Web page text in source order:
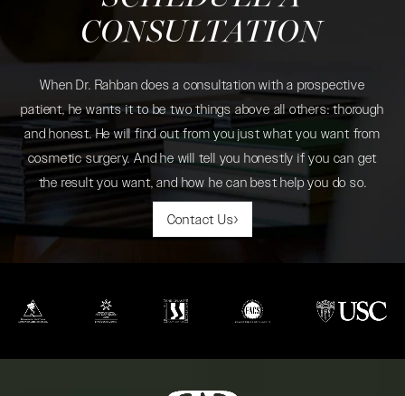
CONSULTATION
When Dr. Rahban does a consultation with a prospective
patient, he wants it to be two things above all others: thorough
and honest. He will find out from you just what you want from
cosmetic surgery. And he will tell you honestly if you can get
the result you want, and how he can best help you do so.
Contact Us
(opens in a new tab)(opens in a new tab)(opens in a new tab)(opens in a new tab)
(opens in a